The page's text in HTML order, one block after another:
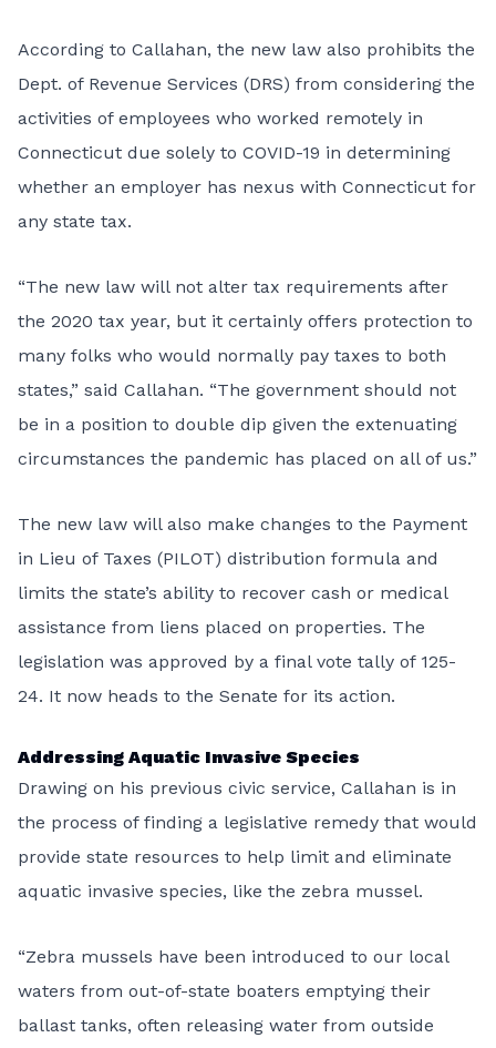
According to Callahan, the new law also prohibits the
Dept. of Revenue Services (DRS) from considering the
activities of employees who worked remotely in
Connecticut due solely to COVID-19 in determining
whether an employer has nexus with Connecticut for
any state tax.
“The new law will not alter tax requirements after
the 2020 tax year, but it certainly offers protection to
many folks who would normally pay taxes to both
states,” said Callahan. “The government should not
be in a position to double dip given the extenuating
circumstances the pandemic has placed on all of us.”
The new law will also make changes to the Payment
in Lieu of Taxes (PILOT) distribution formula and
limits the state’s ability to recover cash or medical
assistance from liens placed on properties. The
legislation was approved by a final vote tally of 125-
24. It now heads to the Senate for its action.
Addressing Aquatic Invasive Species
Drawing on his previous civic service, Callahan is in
the process of finding a legislative remedy that would
provide state resources to help limit and eliminate
aquatic invasive species, like the zebra mussel.
“Zebra mussels have been introduced to our local
waters from out-of-state boaters emptying their
ballast tanks, often releasing water from outside